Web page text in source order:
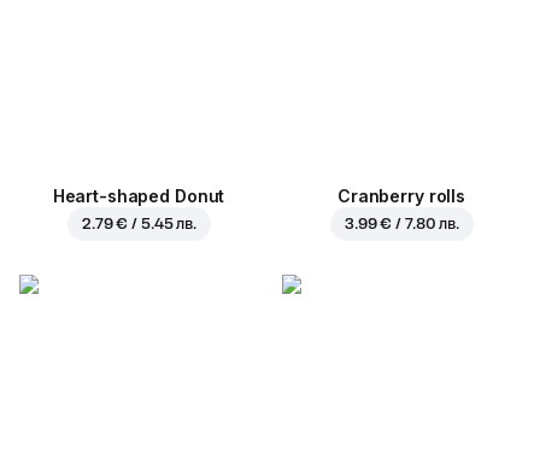
Heart-shaped Donut
2.79 € / 5.45 лв.
Cranberry rolls
3.99 € / 7.80 лв.